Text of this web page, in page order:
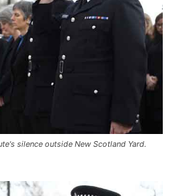
silence outside New Scotland Yard.